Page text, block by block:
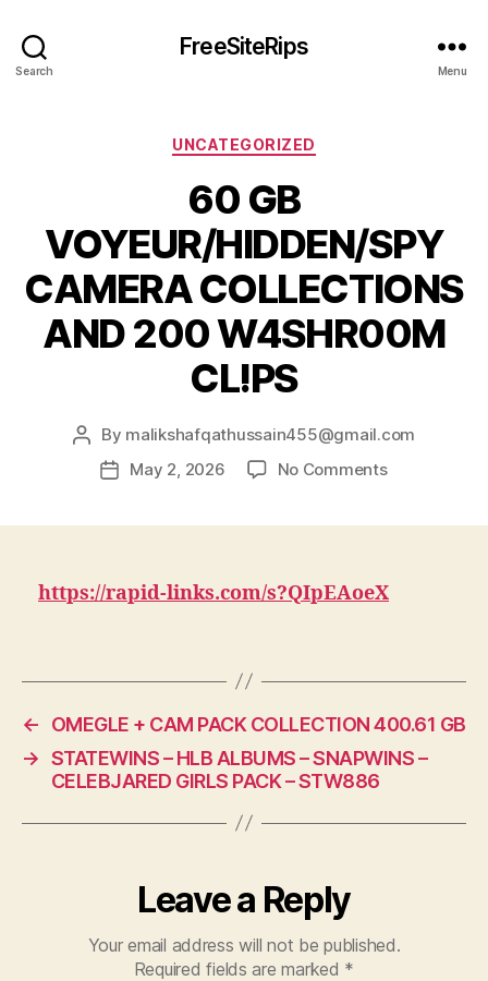
Search
FreeSiteRips
Menu
Categories
UNCATEGORIZED
60 GB
VOYEUR/HIDDEN/SPY
CAMERA COLLECTIONS
AND 200 W4SHR00M
CL!PS
Post
author
By malikshafqathussain455@gmail.com
PostMay 2, 2026 No Commentson
CL!PS
https://rapid-links.com/s?QIpEAoeX
←
OMEGLE + CAM PACK COLLECTION 400.61 GB
→ STATEWINS – HLB ALBUMS – SNAPWINS –
CELEBJARED GIRLS PACK – STW886
Leave a Reply
Your email address will not be published.
Required fields are marked *